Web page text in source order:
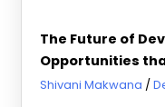
The Future of
Opportunities
January 29, 2024
Shivani Makwana